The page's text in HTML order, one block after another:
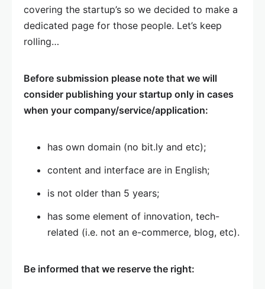
covering the startup’s so we decided to make a
dedicated page for those people. Let’s keep
rolling…
Before submission please note that we will
consider publishing your startup only in cases
when your company/service/application:
has own domain (no bit.ly and etc);
content and interface are in English;
is not older than 5 years;
has some element of innovation, tech-
related (i.e. not an e-commerce, blog, etc).
Be informed that we reserve the right: